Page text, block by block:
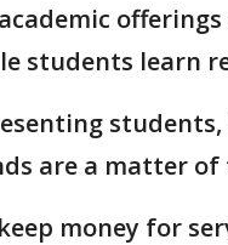
offerings
students learn
students,
are a matter of
money for